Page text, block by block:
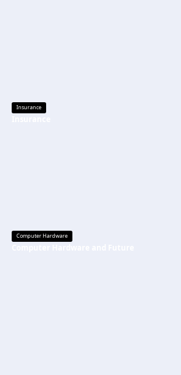
Insurance
Computer Hardware